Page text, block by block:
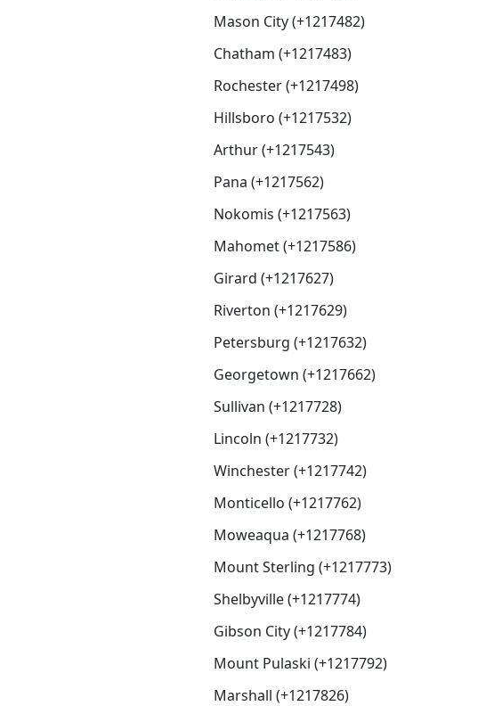
Mason City (+1217482)
Chatham (+1217483)
Rochester (+1217498)
Hillsboro (+1217532)
Arthur (+1217543)
Pana (+1217562)
Nokomis (+1217563)
Mahomet (+1217586)
Girard (+1217627)
Riverton (+1217629)
Petersburg (+1217632)
Georgetown (+1217662)
Sullivan (+1217728)
Lincoln (+1217732)
Winchester (+1217742)
Monticello (+1217762)
Moweaqua (+1217768)
Mount Sterling (+1217773)
Shelbyville (+1217774)
Gibson City (+1217784)
Mount Pulaski (+1217792)
Marshall (+1217826)